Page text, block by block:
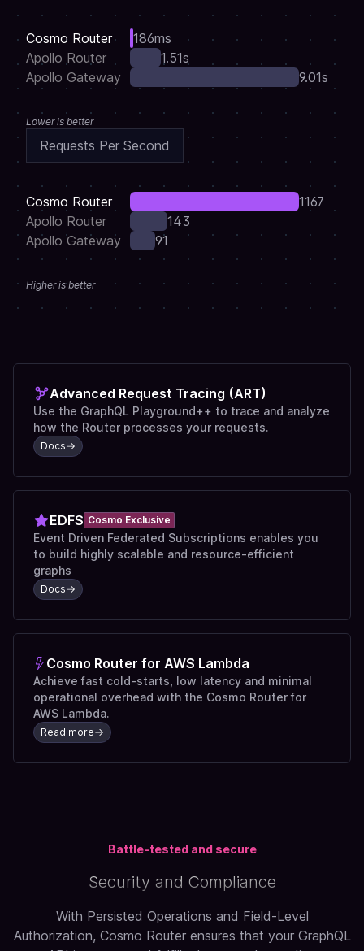
Cosmo Router
186ms
Apollo Router
1.51s
Apollo Gateway
9.01s
Lower is better
Requests Per Second
Cosmo Router
1167
Apollo Router
143
Apollo Gateway
91
Higher is better
Advanced Request Tracing (ART)
Use the GraphQL Playground++ to trace and analyze
how the Router processes your requests.
Docs
EDFS Cosmo Exclusive
Event Driven Federated Subscriptions enables you
to build highly scalable and resource-efficient
graphs
Docs
Cosmo Router for AWS Lambda
Achieve fast cold-starts, low latency and minimal
operational overhead with the Cosmo Router for
AWS Lambda.
Read more
Battle-tested and secure
Security and Compliance
With Persisted Operations and Field-Level
Authorization, Cosmo Router ensures that your GraphQL